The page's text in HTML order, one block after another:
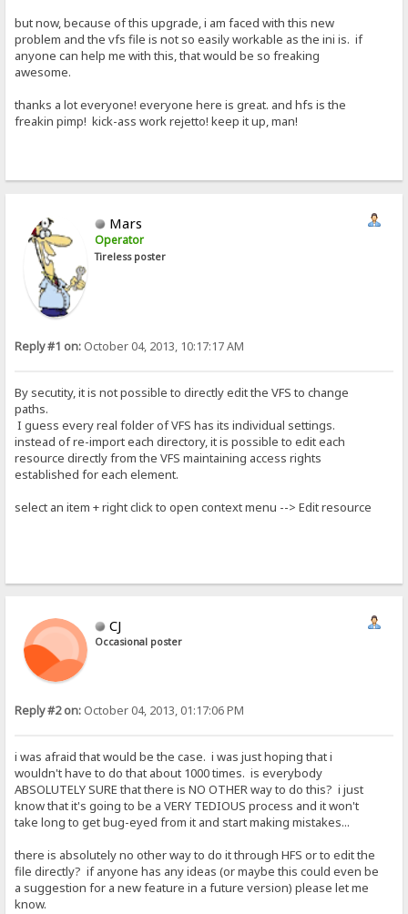
but now, because of this upgrade, i am faced with this new
problem and the vfs file is not so easily workable as the ini is. if
anyone can help me with this, that would be so freaking
awesome.
thanks a lot everyone! everyone here is great. and hfs is the
freakin pimp! kick-ass work rejetto! keep it up, man!
Mars
Operator
Tireless poster
Reply #1 on: October 04, 2013, 10:17:17 AM
By secutity, it is not possible to directly edit the VFS to change
paths.
I guess every real folder of VFS has its individual settings.
instead of re-import each directory, it is possible to edit each
resource directly from the VFS maintaining access rights
established for each element.
select an item + right click to open context menu --> Edit resource
CJ
Occasional poster
Reply #2 on: October 04, 2013, 01:17:06 PM
i was afraid that would be the case. i was just hoping that i
wouldn't have to do that about 1000 times. is everybody
ABSOLUTELY SURE that there is NO OTHER way to do this? i just
know that it's going to be a VERY TEDIOUS process and it won't
take long to get bug-eyed from it and start making mistakes...
there is absolutely no other way to do it through HFS or to edit the
file directly? if anyone has any ideas (or maybe this could even be
a suggestion for a new feature in a future version) please let me
know.